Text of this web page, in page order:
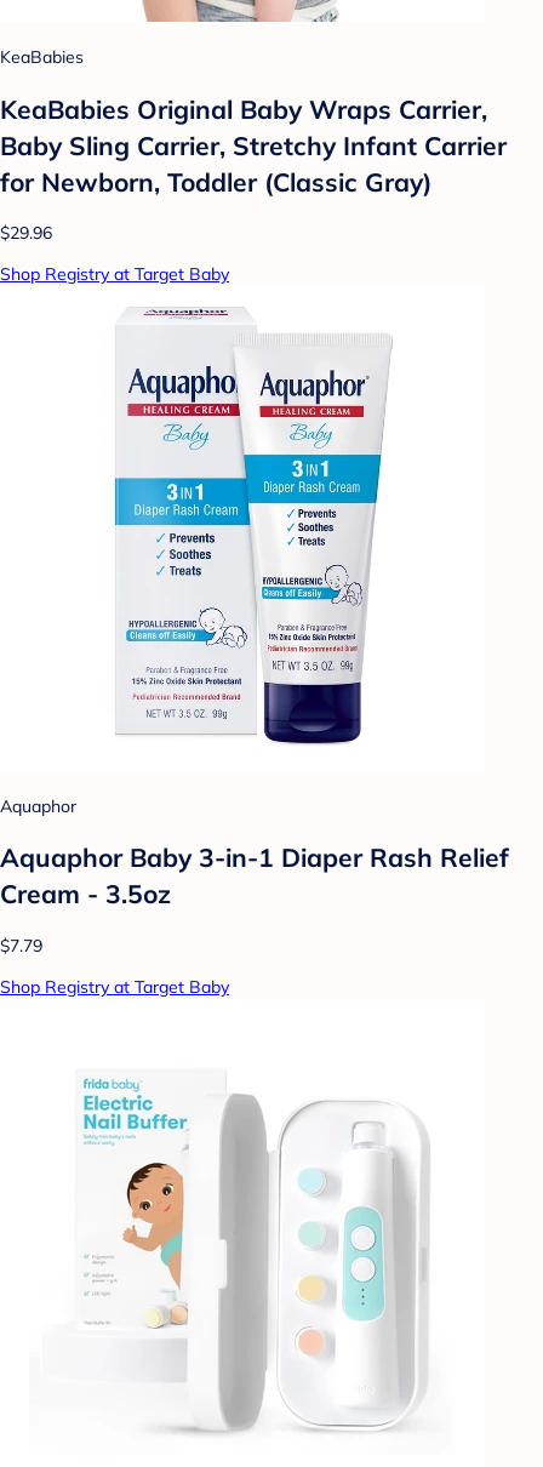
KeaBabies
KeaBabies Original Baby Wraps Carrier,
Baby Sling Carrier, Stretchy Infant Carrier
for Newborn, Toddler (Classic Gray)
$29.96
Shop Registry at Target Baby
Aquaphor
Aquaphor Baby 3-in-1 Diaper Rash Relief
Cream - 3.5oz
$7.79
Shop Registry at Target Baby